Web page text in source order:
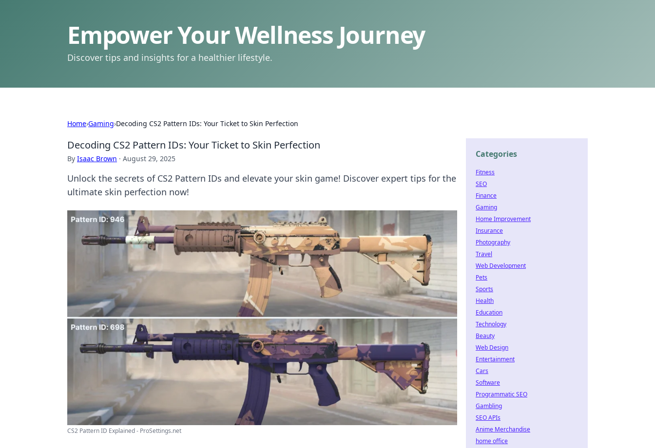
Empower Your Wellness Journey
Discover tips and insights for a healthier lifestyle.
Home›Gaming›Decoding CS2 Pattern IDs: Your Ticket to Skin Perfection
Decoding CS2 Pattern IDs: Your Ticket to Skin Perfection
By Isaac Brown · August 29, 2025
Unlock the secrets of CS2 Pattern IDs and elevate your skin game! Discover expert tips for the
ultimate skin perfection now!
CS2 Pattern ID Explained - ProSettings.net
Categories
Fitness
SEO
Finance
Gaming
Home Improvement
Insurance
Photography
Travel
Web Development
Pets
Sports
Health
Education
Technology
Beauty
Web Design
Entertainment
Cars
Software
Programmatic SEO
Gambling
SEO APIs
Anime Merchandise
home office